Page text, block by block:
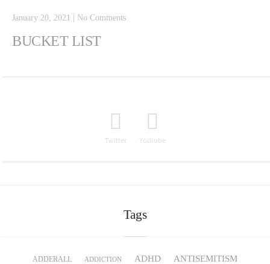
January 20, 2021 | No Comments
BUCKET LIST
Twitter Youtube
Tags
ADDERALL ADDICTION ADHD ANTISEMITISM